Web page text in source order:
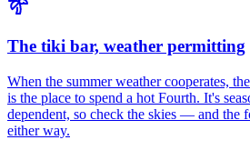
The tiki bar, weather permitting
When the summer weather cooperates,
is the place to spend a hot Fourth. It's
dependent, so check the skies — and the
either way.